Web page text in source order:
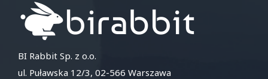
BI Rabbit Sp. z o.o.
ul. Puławska 12/3, 02-566 Warszawa